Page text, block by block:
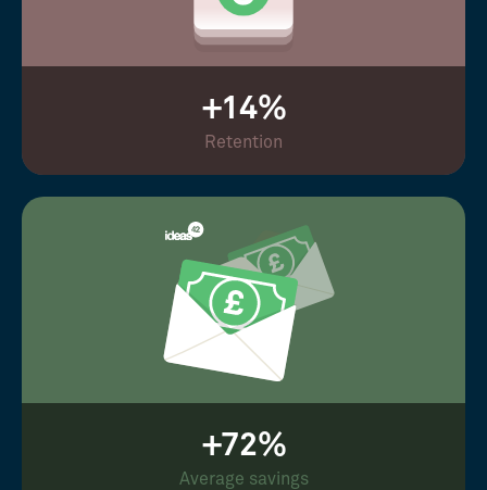
+14%
Retention
+72%
Average savings